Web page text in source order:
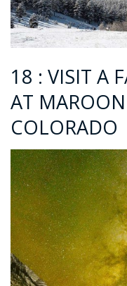
18 : VISIT A
AT
COLORADO